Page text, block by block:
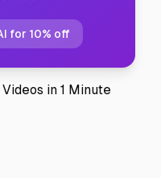
for 10% off